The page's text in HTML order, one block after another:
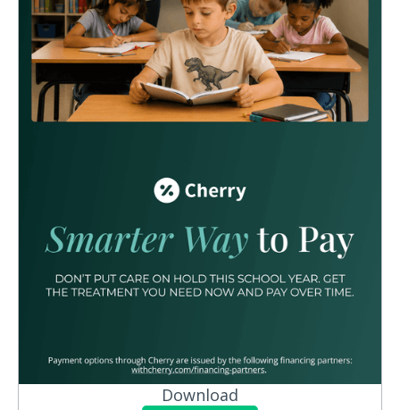
Download